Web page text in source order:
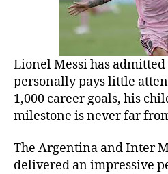
Lionel Messi has
personally pays little
1,000 career goals, his
milestone is never far
The Argentina and Inter
delivered an impressive